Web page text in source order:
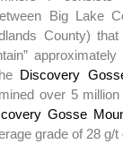
Big Lake
County)
Discovery
over 5
Gosse
grade of 28 g/